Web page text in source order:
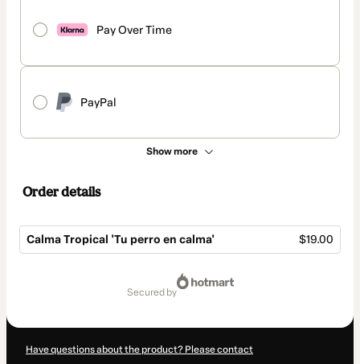
Pay Over Time
PayPal
Show more
Order details
Calma Tropical 'Tu perro en calma' $19.00
secured by
Have questions about the product? Please contact